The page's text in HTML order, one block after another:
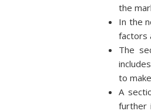
the
In the
factors
The
to
A
further